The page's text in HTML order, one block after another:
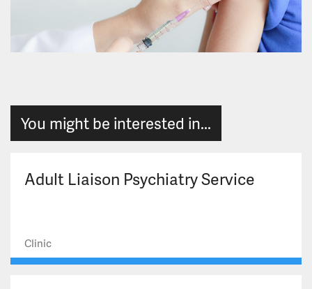
You might be interested in...
Adult Liaison Psychiatry Service
Clinic